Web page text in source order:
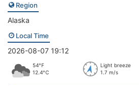
Region
Alaska
Local Time
2026-08-07 19:12
54°F
12.4°C
Light breeze
1.7 m/s